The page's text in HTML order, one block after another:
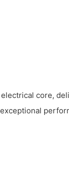
core,